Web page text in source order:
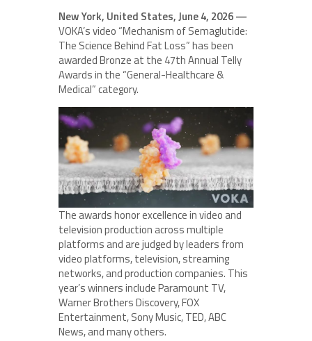
New York, United States, June 4, 2026 —
VOKA’s video “Mechanism of Semaglutide:
The Science Behind Fat Loss” has been
awarded Bronze at the 47th Annual Telly
Awards in the “General-Healthcare &
Medical” category.
The awards honor excellence in video and
television production across multiple
platforms and are judged by leaders from
video platforms, television, streaming
networks, and production companies. This
year’s winners include Paramount TV,
Warner Brothers Discovery, FOX
Entertainment, Sony Music, TED, ABC
News, and many others.